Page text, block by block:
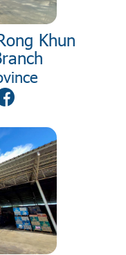
Khun